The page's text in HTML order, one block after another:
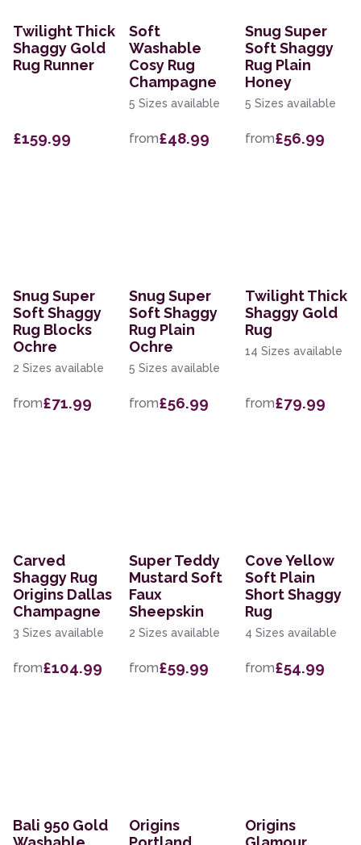
Twilight Thick
Shaggy Gold
Rug Runner
£159.99
Soft
Washable
Cosy Rug
Champagne
5 Sizes available
from£48.99
Snug Super
Soft Shaggy
Rug Plain
Honey
5 Sizes available
from£56.99
Snug Super
Soft Shaggy
Rug Blocks
Ochre
2 Sizes available
from£71.99
Snug Super
Soft Shaggy
Rug Plain
Ochre
5 Sizes available
from£56.99
Twilight Thick
Shaggy Gold
Rug
14 Sizes available
from£79.99
Carved
Shaggy Rug
Origins Dallas
Champagne
3 Sizes available
from£104.99
Super Teddy
Mustard Soft
Faux
Sheepskin
2 Sizes available
from£59.99
Cove Yellow
Soft Plain
Short Shaggy
Rug
4 Sizes available
from£54.99
Bali 950 Gold
Origins
Origins